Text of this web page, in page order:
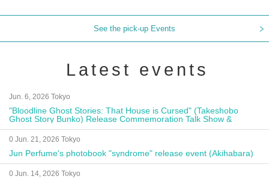
See the pick-up Events
Latest events
Jun. 6, 2026 Tokyo
"Bloodline Ghost Stories: That House is Cursed" (Takeshobo
Ghost Story Bunko) Release Commemoration Talk Show &
Autograph Session
0 Jun. 21, 2026 Tokyo
Jun Perfume's photobook "syndrome" release event (Akihabara)
0 Jun. 14, 2026 Tokyo